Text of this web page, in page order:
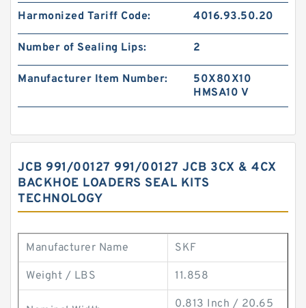
Harmonized Tariff Code: 4016.93.50.20
Number of Sealing Lips: 2
Manufacturer Item Number:
50X80X10
HMSA10 V
JCB 991/00127 991/00127 JCB 3CX & 4CX
BACKHOE LOADERS SEAL KITS
TECHNOLOGY
Manufacturer Name SKF
Weight / LBS 11.858
0.813 Inch / 20.65